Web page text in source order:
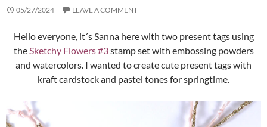
05/27/2024 LEAVE A COMMENT
Hello everyone, it´s Sanna here with two present tags using
theSketchy Flowers #3stamp set with embossing powders
and watercolors. I wanted to create cute present tags with
kraft cardstock and pastel tones for springtime.